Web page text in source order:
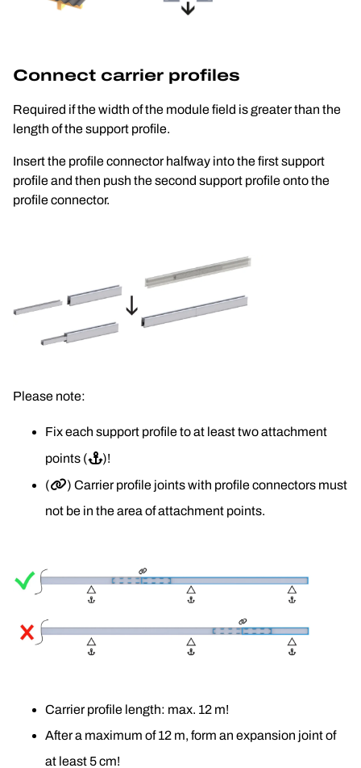
Connect carrier profiles
Required if the width of the module field is greater than the
length of the support profile.
Insert the profile connector halfway into the first support
profile and then push the second support profile onto the
profile connector.
Please note:
Fix each support profile to at least two attachment
points (⚓)!
(🔗) Carrier profile joints with profile connectors must
not be in the area of attachment points.
Carrier profile length: max. 12 m!
After a maximum of 12 m, form an expansion joint of
at least 5 cm!